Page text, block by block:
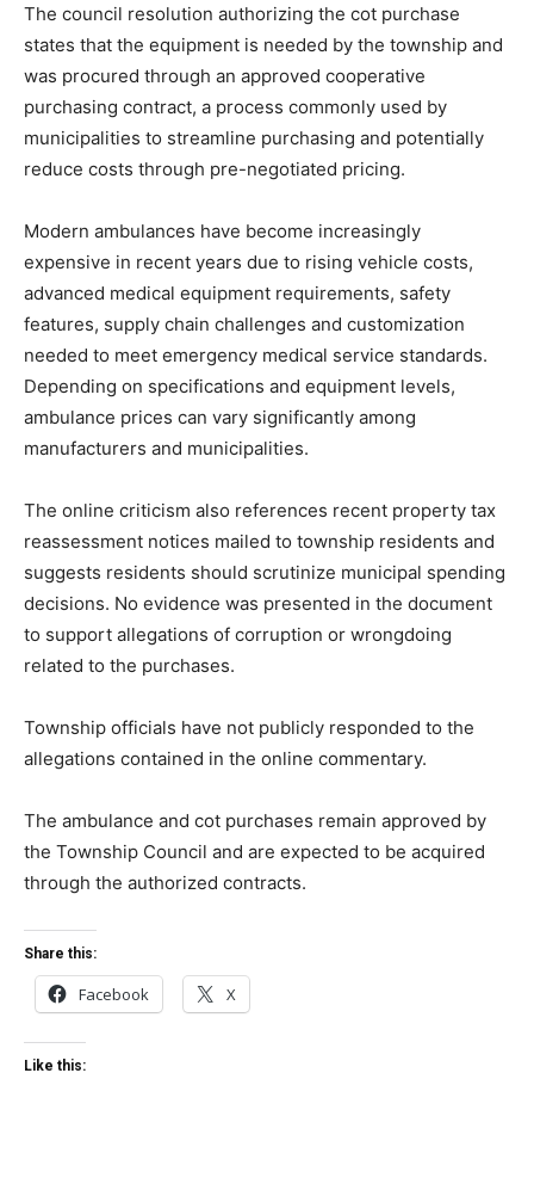
The council resolution authorizing the cot purchase
states that the equipment is needed by the township and
was procured through an approved cooperative
purchasing contract, a process commonly used by
municipalities to streamline purchasing and potentially
reduce costs through pre-negotiated pricing.
Modern ambulances have become increasingly
expensive in recent years due to rising vehicle costs,
advanced medical equipment requirements, safety
features, supply chain challenges and customization
needed to meet emergency medical service standards.
Depending on specifications and equipment levels,
ambulance prices can vary significantly among
manufacturers and municipalities.
The online criticism also references recent property tax
reassessment notices mailed to township residents and
suggests residents should scrutinize municipal spending
decisions. No evidence was presented in the document
to support allegations of corruption or wrongdoing
related to the purchases.
Township officials have not publicly responded to the
allegations contained in the online commentary.
The ambulance and cot purchases remain approved by
the Township Council and are expected to be acquired
through the authorized contracts.
Share this:
Facebook X
Like this: